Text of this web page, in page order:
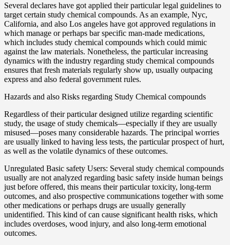
Several declares have got applied their particular legal guidelines to
target certain study chemical compounds. As an example, Nyc,
California, and also Los angeles have got approved regulations in
which manage or perhaps bar specific man-made medications,
which includes study chemical compounds which could mimic
against the law materials. Nonetheless, the particular increasing
dynamics with the industry regarding study chemical compounds
ensures that fresh materials regularly show up, usually outpacing
express and also federal government rules.
Hazards and also Risks regarding Study Chemical compounds
Regardless of their particular designed utilize regarding scientific
study, the usage of study chemicals—especially if they are usually
misused—poses many considerable hazards. The principal worries
are usually linked to having less tests, the particular prospect of hurt,
as well as the volatile dynamics of these outcomes.
Unregulated Basic safety Users: Several study chemical compounds
usually are not analyzed regarding basic safety inside human beings
just before offered, this means their particular toxicity, long-term
outcomes, and also prospective communications together with some
other medications or perhaps drugs are usually generally
unidentified. This kind of can cause significant health risks, which
includes overdoses, wood injury, and also long-term emotional
outcomes.